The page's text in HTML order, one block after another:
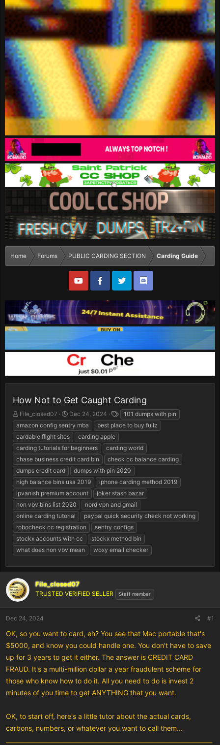
Home Forums PUBLIC CARDING SECTION Carding Guide
How Not to Get Caught Carding
T
h
r
e
a
d
s
t
a
r
t
e
r
File_closed07
S
t
a
r
t
d
a
t
e
Dec 24, 2024
a
g
101 dumps with pin
amazon config sentry mba
best place to buy fullz
cardable flight sites
carding apple
carding tutorials for beginners
carding world
chase business credit card bin
check cc balance carding
dumps credit card
dumps with pin 2020
high balance bins usa 2019
iphone carding method 2019
ipvanish premium account
joker stash bazar
non vbv bins list 2020
nord vpn and gmail
online carding tutorial
paypal quick security check not working
robocheck cc registration
sentry configs
stockx accounts with cc
stockx method bin
what does non vbv mean
woxy email checker
File_closed07
TRUSTED VERIFIED SELLER Staff member
Dec 24, 2024 #1
OK, so you want to card, eh? You see that Mac portable that's
$5000, and know you could handle one. You don't have to save
up for 3 years to get it either. The answer is CREDIT CARD
FRAUD. It's a multi-million dollar a year fraudulent scheme for
those who know how to do it. All you need to do is invest 2
minutes of you time to get ANYTHING that you want.
OK, to start off, here's a little tutor about the actual cards,
carbons, numbers, or whatever you want to call them...